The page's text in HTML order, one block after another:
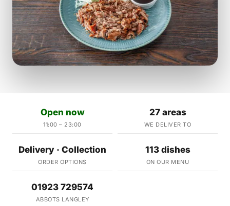
Open now
11:00 – 23:00
27 areas
WE DELIVER TO
Delivery · Collection
ORDER OPTIONS
113 dishes
ON OUR MENU
01923 729574
ABBOTS LANGLEY